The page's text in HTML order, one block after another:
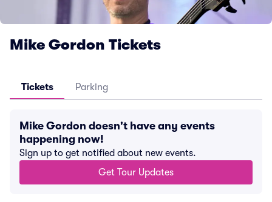
Mike Gordon Tickets
Tickets Parking
Mike Gordon doesn't have any events
happening now!
Sign up to get notified about new events.
Get Tour Updates